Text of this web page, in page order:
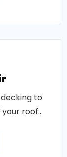
to
roof..